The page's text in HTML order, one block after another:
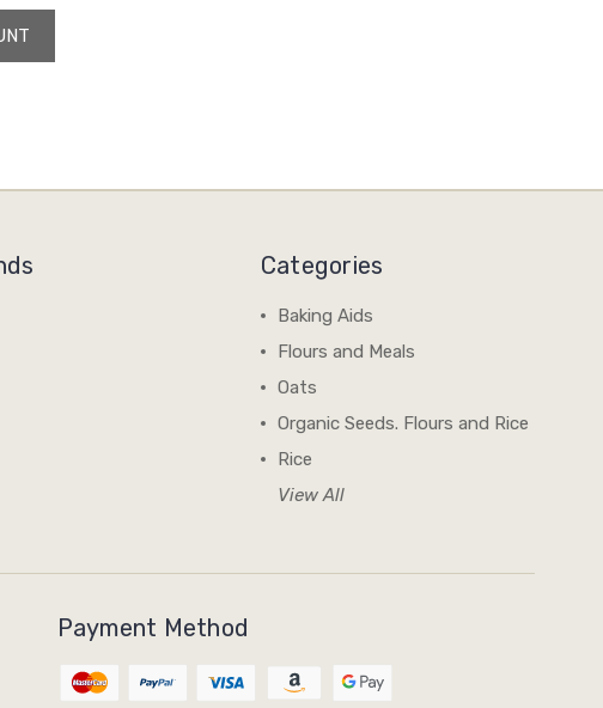
Categories
Baking Aids
Flours and Meals
Oats
Organic Seeds. Flours and Rice
Rice
View All
Payment Method